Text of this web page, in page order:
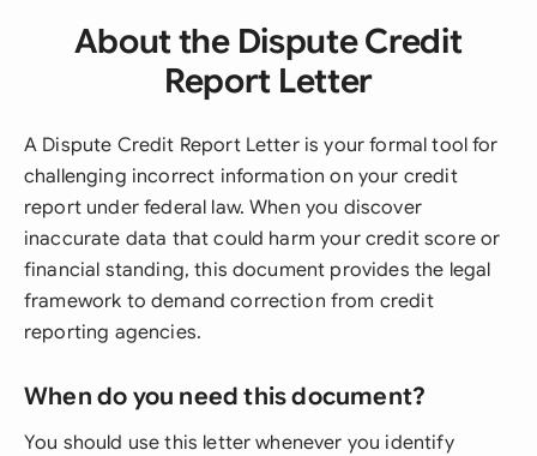
About the Dispute Credit
Report Letter
A Dispute Credit Report Letter is your formal tool for
challenging incorrect information on your credit
report under federal law. When you discover
inaccurate data that could harm your credit score or
financial standing, this document provides the legal
framework to demand correction from credit
reporting agencies.
When do you need this document?
You should use this letter whenever you identify